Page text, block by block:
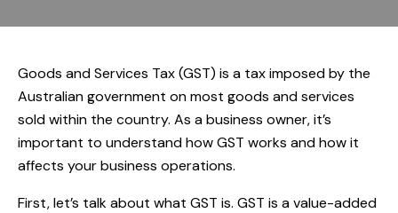
Goods and Services Tax (GST) is a tax imposed by the
Australian government on most goods and services
sold within the country. As a business owner, it’s
important to understand how GST works and how it
affects your business operations.
First, let’s talk about what GST is. GST is a value-added